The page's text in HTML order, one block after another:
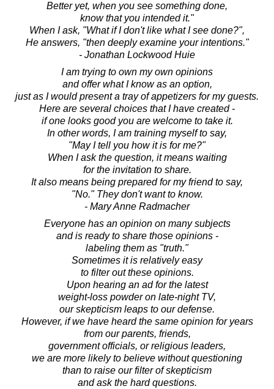
Better yet, when you see something done,
know that you intended it."
When I ask, "What if I don't like what I see done?",
He answers, "then deeply examine your intentions."
- Jonathan Lockwood Huie
I am trying to own my own opinions
and offer what I know as an option,
just as I would present a tray of appetizers for my guests.
Here are several choices that I have created -
if one looks good you are welcome to take it.
In other words, I am training myself to say,
"May I tell you how it is for me?"
When I ask the question, it means waiting
for the invitation to share.
It also means being prepared for my friend to say,
"No." They don't want to know.
- Mary Anne Radmacher
Everyone has an opinion on many subjects
and is ready to share those opinions -
labeling them as "truth."
Sometimes it is relatively easy
to filter out these opinions.
Upon hearing an ad for the latest
weight-loss powder on late-night TV,
our skepticism leaps to our defense.
However, if we have heard the same opinion for years
from our parents, friends,
government officials, or religious leaders,
we are more likely to believe without questioning
than to raise our filter of skepticism
and ask the hard questions.